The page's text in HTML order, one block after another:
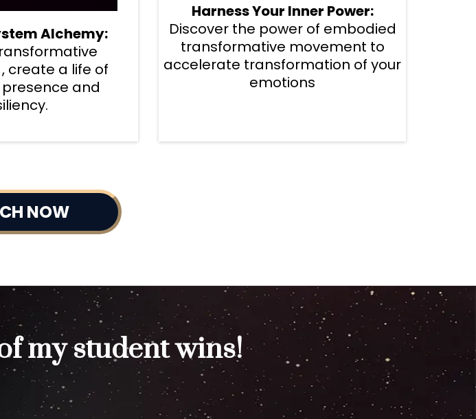
Alchemy:
create a life of
and
Harness Your Inner Power:
Discover the power of embodied
transformative movement to
accelerate transformation of your
emotions
NOW
my student wins!